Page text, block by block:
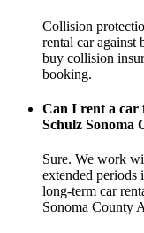
Collision
rental car against
buy collision
booking.
Can I rent a car
Schulz Sonoma
Sure. We work
extended periods
long-term car
Sonoma County